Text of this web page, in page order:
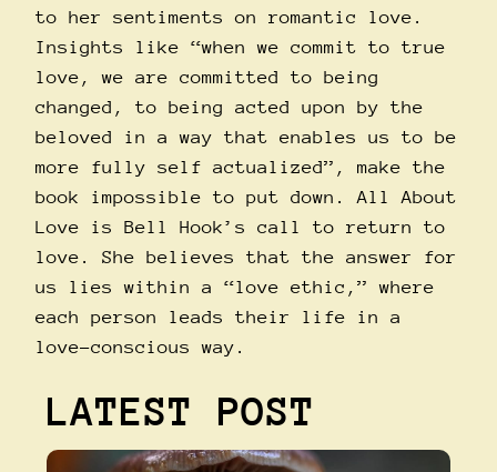
to her sentiments on romantic love.
Insights like “when we commit to true
love, we are committed to being
changed, to being acted upon by the
beloved in a way that enables us to be
more fully self actualized”, make the
book impossible to put down. All About
Love is Bell Hook’s call to return to
love. She believes that the answer for
us lies within a “love ethic,” where
each person leads their life in a
love-conscious way.
LATEST POST